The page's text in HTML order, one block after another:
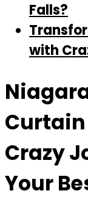
Falls?
with
Crazy
Your